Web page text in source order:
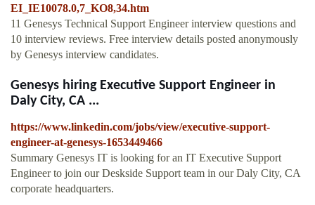
EI_IE10078.0,7_KO8,34.htm
11 Genesys Technical Support Engineer interview questions and
10 interview reviews. Free interview details posted anonymously
by Genesys interview candidates.
Genesys hiring Executive Support Engineer in
Daly City, CA ...
https://www.linkedin.com/jobs/view/executive-support-
engineer-at-genesys-1653449466
Summary Genesys IT is looking for an IT Executive Support
Engineer to join our Deskside Support team in our Daly City, CA
corporate headquarters.